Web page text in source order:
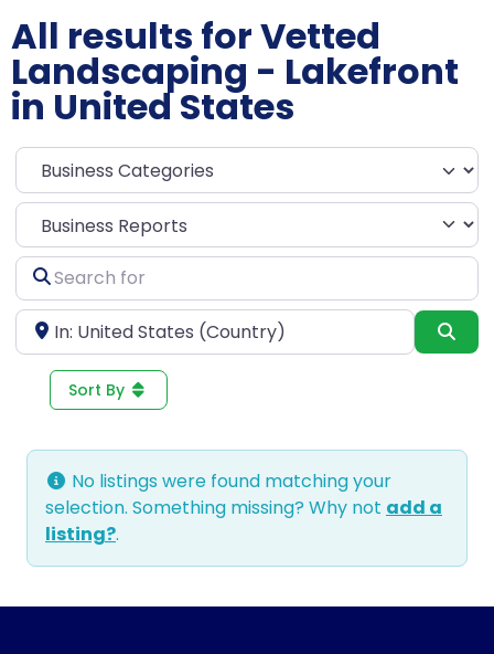
All results for Vetted
Landscaping - Lakefront
in United States
Select search type
Search
for
Near
Sort By
No listings were found matching your
selection. Something missing? Why not add a
listing?.